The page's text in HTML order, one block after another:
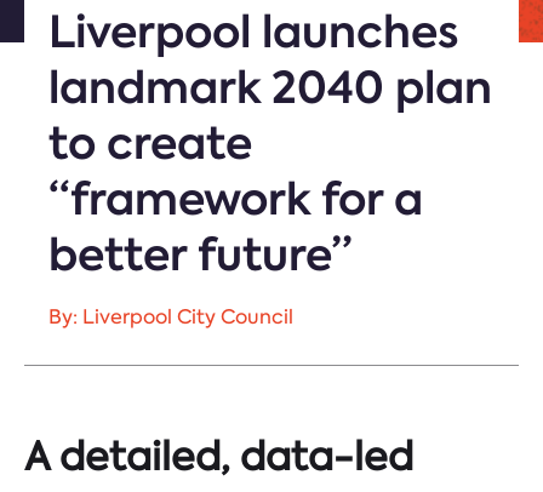
Liverpool launches
landmark 2040 plan
to create
“framework for a
better future”
By: Liverpool City Council
A detailed, data-led